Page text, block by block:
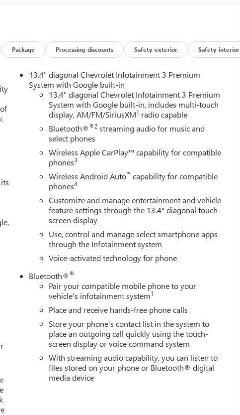
Package Processing-discounts Safety-exterior Safety-interior
13.4" diagonal Chevrolet Infotainment 3 Premium
System with Google built-in
13.4" diagonal Chevrolet Infotainment 3 Premium
System with Google built-in, includes multi-touch
display, AM/FM/SiriusXM1 radio capable
Bluetooth®®2 streaming audio for music and
select phones
Wireless Apple CarPlay™ capability for compatible
phones3
Wireless Android Auto™ capability for compatible
phones4
Customize and manage entertainment and vehicle
feature settings through the 13.4" diagonal touch-
screen display
Use, control and manage select smartphone apps
through the Infotainment system
Voice-activated technology for phone
Bluetooth®®
Pair your compatible mobile phone to your
vehicle's infotainment system1
Place and receive hands-free phone calls
Store your phone's contact list in the system to
place an outgoing call quickly using the touch-
screen display or voice command system
With streaming audio capability, you can listen to
files stored on your phone or Bluetooth® digital
media device